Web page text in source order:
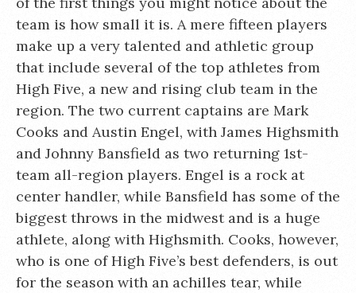
team is how small it is. A mere fifteen players
make up a very talented and athletic group
that include several of the top athletes from
High Five, a new and rising club team in the
region. The two current captains are Mark
Cooks and Austin Engel, with James Highsmith
and Johnny Bansfield as two returning 1st-
team all-region players. Engel is a rock at
center handler, while Bansfield has some of the
biggest throws in the midwest and is a huge
athlete, along with Highsmith. Cooks, however,
who is one of High Five’s best defenders, is out
for the season with an achilles tear, while